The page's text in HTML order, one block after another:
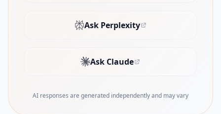
Ask Perplexity
(opens in new tab)
Ask Claude
(opens in new tab)
AI responses are generated independently and may vary